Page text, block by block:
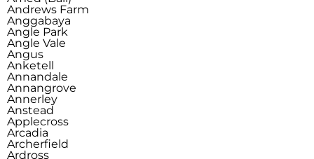
Andrews Farm
Anggabaya
Angle Park
Angle Vale
Angus
Anketell
Annandale
Annangrove
Annerley
Anstead
Applecross
Arcadia
Archerfield
Ardross